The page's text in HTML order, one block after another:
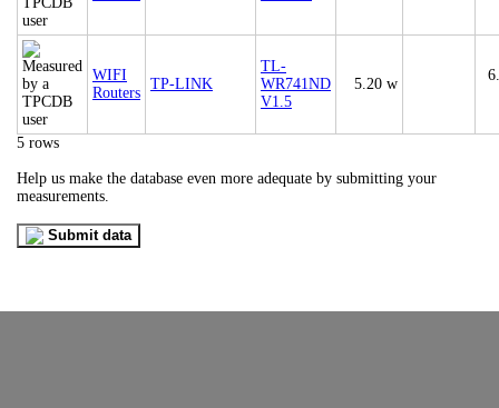
WIFI
Routers
TP-LINK
TL-
WR741ND
V1.5
5.20 w
5 rows
Help us make the database even more adequate by submitting your
measurements.
Submit data